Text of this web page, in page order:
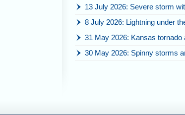
13 July 2026: Severe storm with shelf cloud swoops through
8 July 2026: Lightning under the stars and Florida
31 May 2026: Kansas tornado and electric eruption
30 May 2026: Spinny storms and bubbling convection